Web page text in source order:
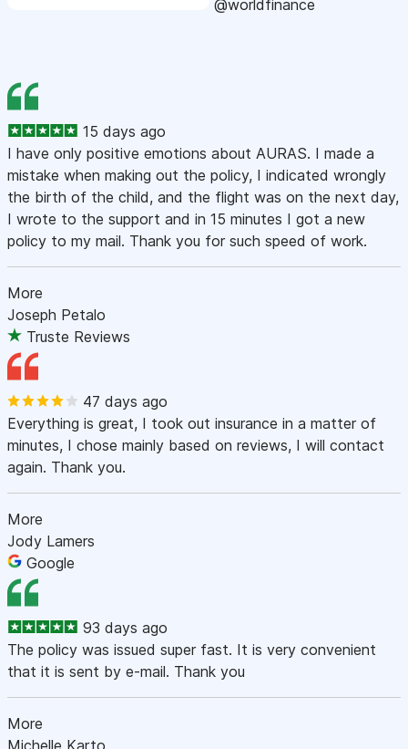
@worldfinance
15 days ago
I have only positive emotions about AURAS. I made a
mistake when making out the policy, I indicated wrongly
the birth of the child, and the flight was on the next day,
I wrote to the support and in 15 minutes I got a new
policy to my mail. Thank you for such speed of work.
More
Joseph Petalo
Truste Reviews
47 days ago
Everything is great, I took out insurance in a matter of
minutes, I chose mainly based on reviews, I will contact
again. Thank you.
More
Jody Lamers
Google
93 days ago
The policy was issued super fast. It is very convenient
that it is sent by e-mail. Thank you
More
Michelle Karto